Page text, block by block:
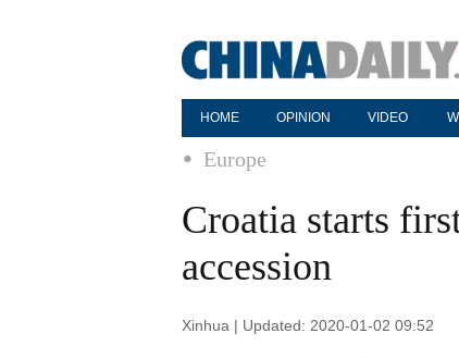
HOME OPINION VIDEO
Europe
Croatia starts
accession
Xinhua | Updated: 2020-01-02 09:52